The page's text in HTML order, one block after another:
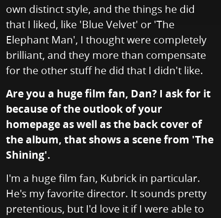
own distinct style, and the things he did
that I liked, like 'Blue Velvet' or 'The
Elephant Man', I thought were completely
brilliant, and they more than compensate
for the other stuff he did that I didn't like.
Are you a huge film fan, Dan? I ask for it
because of the outlook of your
homepage as well as the back cover of
the album, that shows a scene from 'The
Shining'.
I'm a huge film fan, Kubrick in particular.
He's my favorite director. It sounds pretty
pretentious, but I'd love it if I were able to